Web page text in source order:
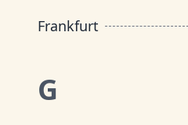
Frankfurt
G